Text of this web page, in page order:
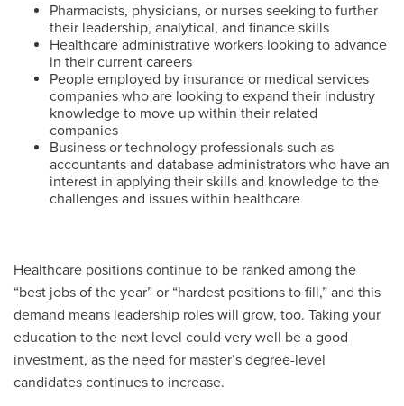
Pharmacists, physicians, or nurses seeking to further
their leadership, analytical, and finance skills
Healthcare administrative workers looking to advance
in their current careers
People employed by insurance or medical services
companies who are looking to expand their industry
knowledge to move up within their related
companies
Business or technology professionals such as
accountants and database administrators who have an
interest in applying their skills and knowledge to the
challenges and issues within healthcare
Healthcare positions continue to be ranked among the
“best jobs of the year” or “hardest positions to fill,” and this
demand means leadership roles will grow, too. Taking your
education to the next level could very well be a good
investment, as the need for master’s degree-level
candidates continues to increase.